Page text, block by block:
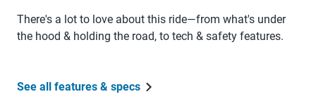
There's a lot to love about this ride—from what's under
the hood & holding the road, to tech & safety features.
See all features & specs